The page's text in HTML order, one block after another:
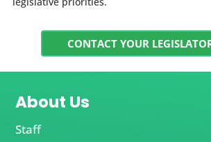
CONTACT YOUR
About Us
Staff